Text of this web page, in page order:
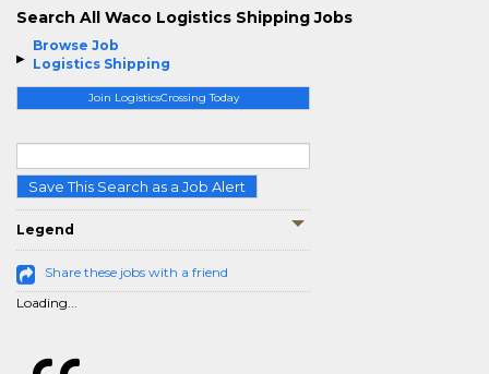
Browse Job
Logistics Shipping
Join LogisticsCrossing Today
Save This Search as a Job Alert
Legend
Share these jobs with a friend
Loading...
Search All Waco Logistics Shipping Jobs